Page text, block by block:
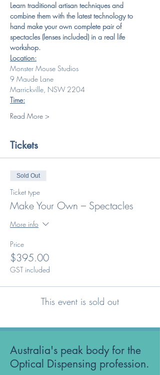
Learn traditional artisan techniques and
combine them with the latest technology to
hand make your own complete pair of
spectacles (lenses included) in a real life
workshop.
Location:
Monster Mouse Studios
9 Maude Lane
Marrickville, NSW 2204
Time:
Read More >
Tickets
Sold Out
Ticket type
Make Your Own – Spectacles
More info
Price
$395.00
GST included
This event is sold out
Australia's peak body for the
Optical Dispensing profession.